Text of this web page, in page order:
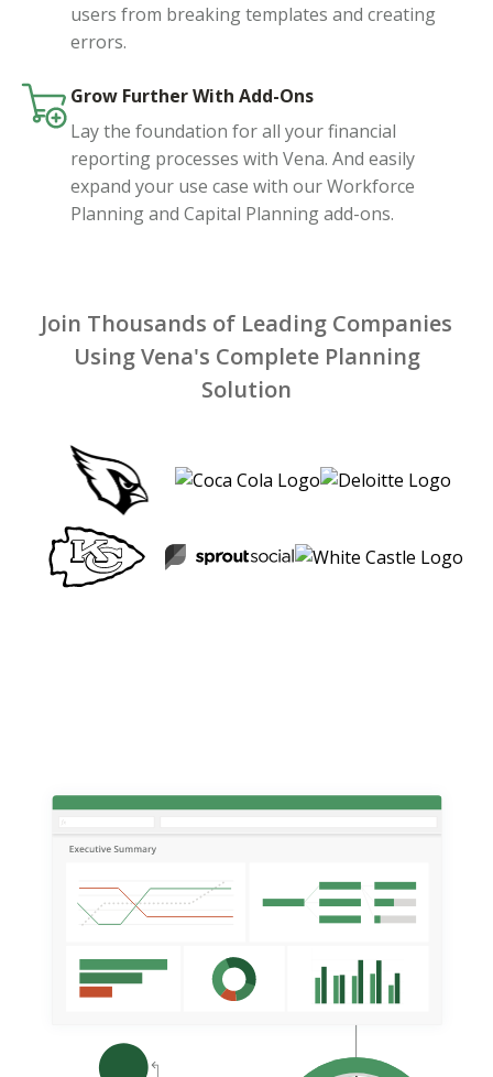
users from breaking templates and creating
errors.
Grow Further With Add-Ons
Lay the foundation for all your financial
reporting processes with Vena. And easily
expand your use case with our Workforce
Planning and Capital Planning add-ons.
Join Thousands of Leading Companies
Using Vena's Complete Planning
Solution